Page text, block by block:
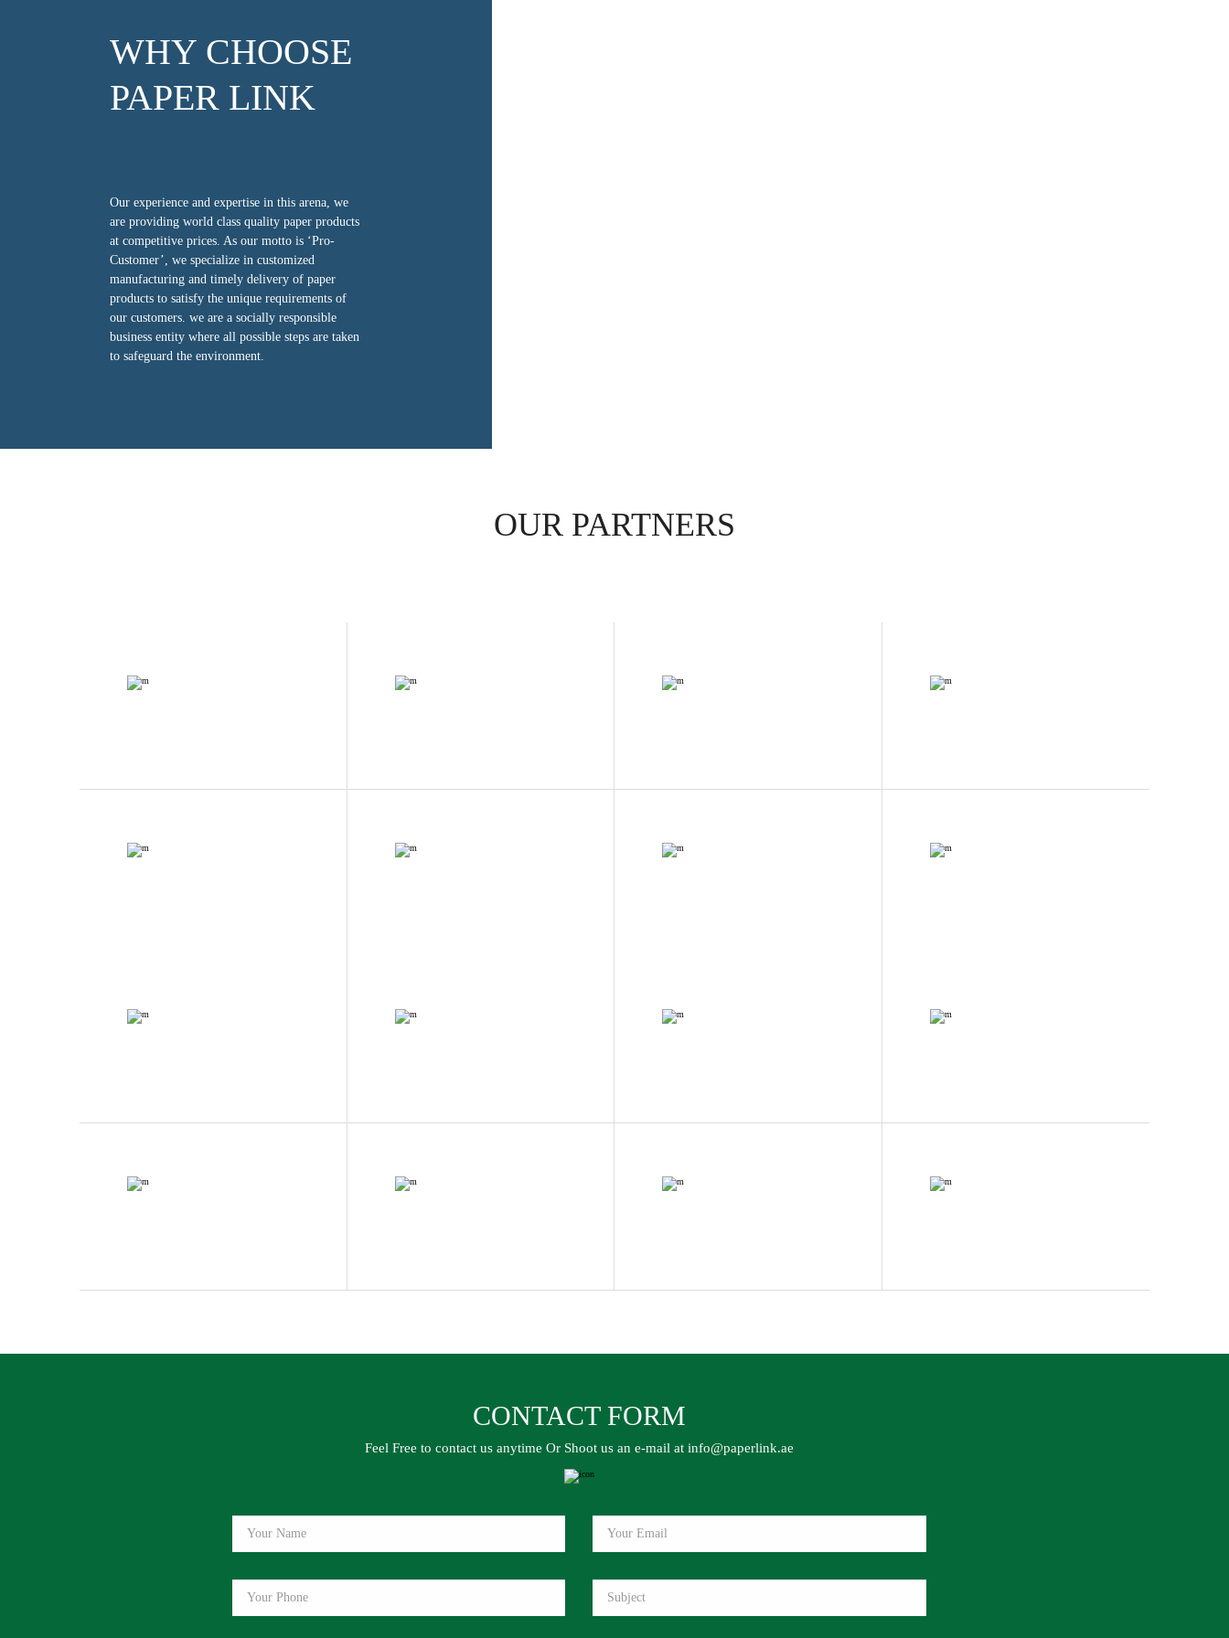
WHY CHOOSE
PAPER LINK
Our experience and expertise in this arena, we
are providing world class quality paper products
at competitive prices. As our motto is ‘Pro-
Customer’, we specialize in customized
manufacturing and timely delivery of paper
products to satisfy the unique requirements of
our customers. we are a socially responsible
business entity where all possible steps are taken
to safeguard the environment.
OUR PARTNERS
CONTACT FORM
Feel Free to contact us anytime Or Shoot us an e-mail at info@paperlink.ae